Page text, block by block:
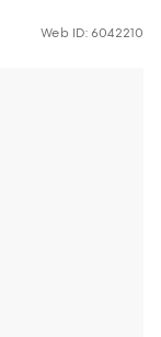
Web ID: 6042210